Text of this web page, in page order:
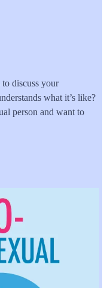
discuss your
what it’s like?
person and want to